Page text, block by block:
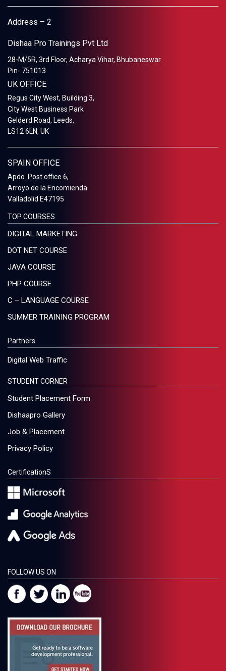
Address – 2
Dishaa Pro Trainings Pvt Ltd
28-M/5R, 3rd Floor, Acharya Vihar, Bhubaneswar
Pin- 751013
UK OFFICE
Regus City West, Building 3,
City West Business Park
Gelderd Road, Leeds,
LS12 6LN, UK
SPAIN OFFICE
Apdo. Post office 6,
Arroyo de la Encomienda
Valladolid E47195
TOP COURSES
DIGITAL MARKETING
DOT NET COURSE
JAVA COURSE
PHP COURSE
C – LANGUAGE COURSE
SUMMER TRAINING PROGRAM
Partners
Digital Web Traffic
STUDENT CORNER
Student Placement Form
Dishaapro Gallery
Job & Placement
Privacy Policy
CertificationS
FOLLOW US ON